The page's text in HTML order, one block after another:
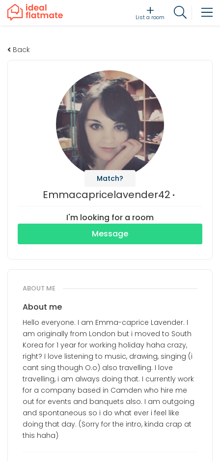
List a room
Back
Match?
Emmacapricelavender42
I'm looking for a room
Message
ABOUT ME
About me
Hello everyone. I am Emma-caprice Lavender. I
am originally from London but i moved to South
Korea for 1 year for working holiday haha crazy,
right? I love listening to music, drawing, singing (i
cant sing though O.o) also travelling. I love
travelling, i am always doing that. I currently work
for a company based in Camden who hire me
out for events and banquets also. I am outgoing
and spontaneous so i do what ever i feel like
doing that day. (Sorry for the intro, kinda crap at
this haha)